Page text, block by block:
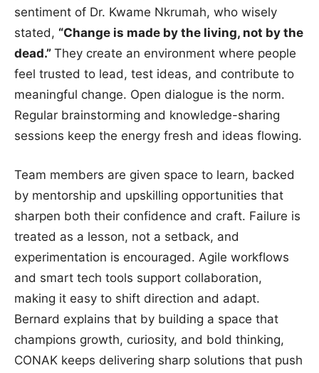
sentiment of Dr. Kwame Nkrumah, who wisely
stated, “Change is made by the living, not by the
dead.” They create an environment where people
feel trusted to lead, test ideas, and contribute to
meaningful change. Open dialogue is the norm.
Regular brainstorming and knowledge-sharing
sessions keep the energy fresh and ideas flowing.
Team members are given space to learn, backed
by mentorship and upskilling opportunities that
sharpen both their confidence and craft. Failure is
treated as a lesson, not a setback, and
experimentation is encouraged. Agile workflows
and smart tech tools support collaboration,
making it easy to shift direction and adapt.
Bernard explains that by building a space that
champions growth, curiosity, and bold thinking,
CONAK keeps delivering sharp solutions that push